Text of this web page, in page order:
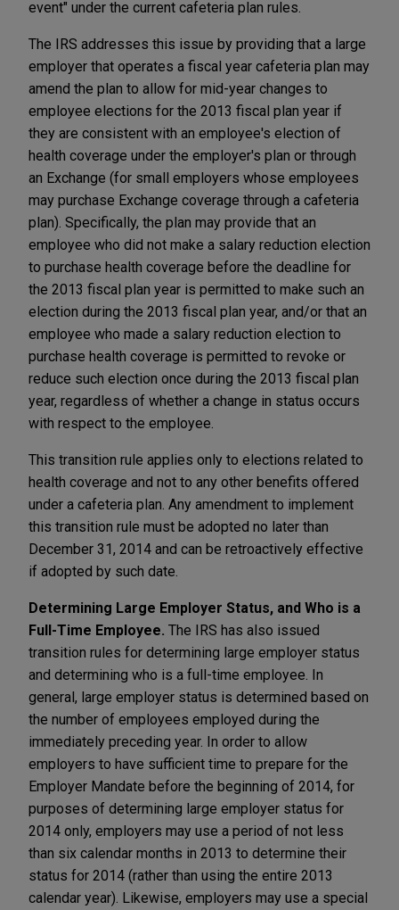
event" under the current cafeteria plan rules.
The IRS addresses this issue by providing that a large
employer that operates a fiscal year cafeteria plan may
amend the plan to allow for mid-year changes to
employee elections for the 2013 fiscal plan year if
they are consistent with an employee's election of
health coverage under the employer's plan or through
an Exchange (for small employers whose employees
may purchase Exchange coverage through a cafeteria
plan). Specifically, the plan may provide that an
employee who did not make a salary reduction election
to purchase health coverage before the deadline for
the 2013 fiscal plan year is permitted to make such an
election during the 2013 fiscal plan year, and/or that an
employee who made a salary reduction election to
purchase health coverage is permitted to revoke or
reduce such election once during the 2013 fiscal plan
year, regardless of whether a change in status occurs
with respect to the employee.
This transition rule applies only to elections related to
health coverage and not to any other benefits offered
under a cafeteria plan. Any amendment to implement
this transition rule must be adopted no later than
December 31, 2014 and can be retroactively effective
if adopted by such date.
Determining Large Employer Status, and Who is a
Full-Time Employee. The IRS has also issued
transition rules for determining large employer status
and determining who is a full-time employee. In
general, large employer status is determined based on
the number of employees employed during the
immediately preceding year. In order to allow
employers to have sufficient time to prepare for the
Employer Mandate before the beginning of 2014, for
purposes of determining large employer status for
2014 only, employers may use a period of not less
than six calendar months in 2013 to determine their
status for 2014 (rather than using the entire 2013
calendar year). Likewise, employers may use a special